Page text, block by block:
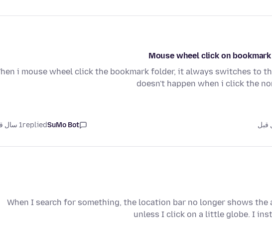
Mouse wheel click on
i mouse wheel click the bookmark folder, it always switches to
doesn't happen when i click the
SuMo Bot
replied1 سال قبل
When I search for something, the location bar no longer shows the
unless I click on a little globe. I